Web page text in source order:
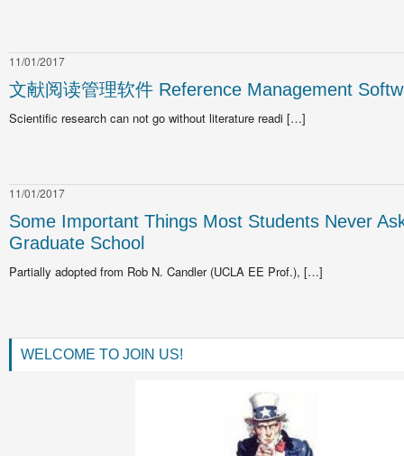
11/01/2017
文献阅读管理软件 Reference Management
Scientific research can not go without literature readi […]
11/01/2017
Some Important Things Most Students Never
Graduate School
Partially adopted from Rob N. Candler (UCLA EE Prof.), […]
WELCOME TO JOIN US!